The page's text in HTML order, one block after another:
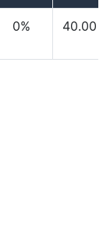
0% 40.00